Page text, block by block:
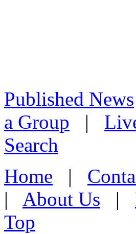
Published News
a Group |
Search
Home |
| About Us |
Top